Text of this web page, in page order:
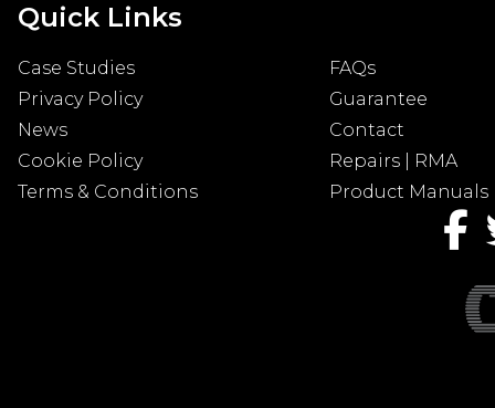
Quick Links
Case Studies
FAQs
Privacy Policy
Guarantee
News
Contact
Cookie Policy
Repairs | RMA
Terms & Conditions
Product Manuals